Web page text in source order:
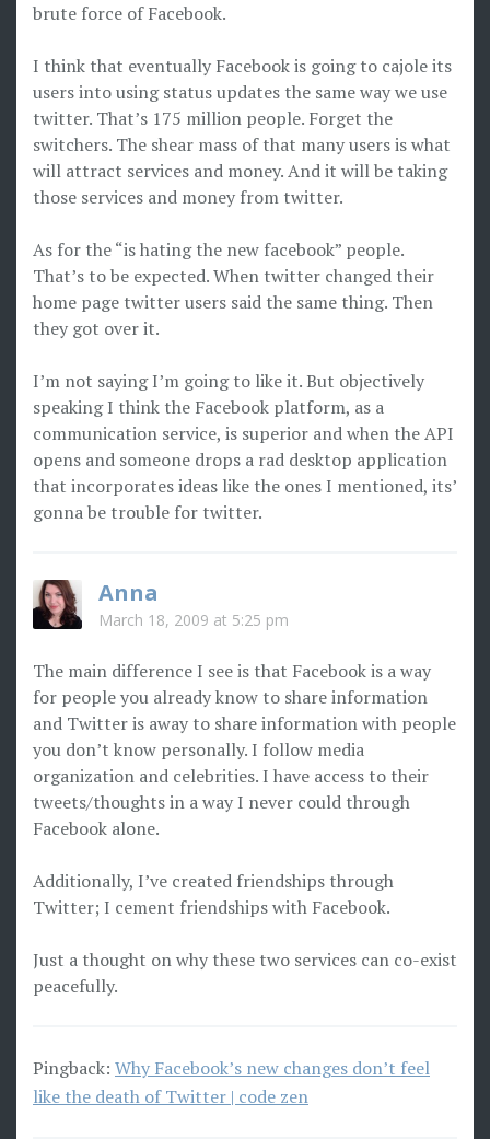
brute force of Facebook.
I think that eventually Facebook is going to cajole its
users into using status updates the same way we use
twitter. That’s 175 million people. Forget the
switchers. The shear mass of that many users is what
will attract services and money. And it will be taking
those services and money from twitter.
As for the “is hating the new facebook” people.
That’s to be expected. When twitter changed their
home page twitter users said the same thing. Then
they got over it.
I’m not saying I’m going to like it. But objectively
speaking I think the Facebook platform, as a
communication service, is superior and when the API
opens and someone drops a rad desktop application
that incorporates ideas like the ones I mentioned, its’
gonna be trouble for twitter.
Anna
March 18, 2009 at 5:25 pm
The main difference I see is that Facebook is a way
for people you already know to share information
and Twitter is away to share information with people
you don’t know personally. I follow media
organization and celebrities. I have access to their
tweets/thoughts in a way I never could through
Facebook alone.
Additionally, I’ve created friendships through
Twitter; I cement friendships with Facebook.
Just a thought on why these two services can co-exist
peacefully.
Pingback: Why Facebook’s new changes don’t feel
like the death of Twitter | code zen